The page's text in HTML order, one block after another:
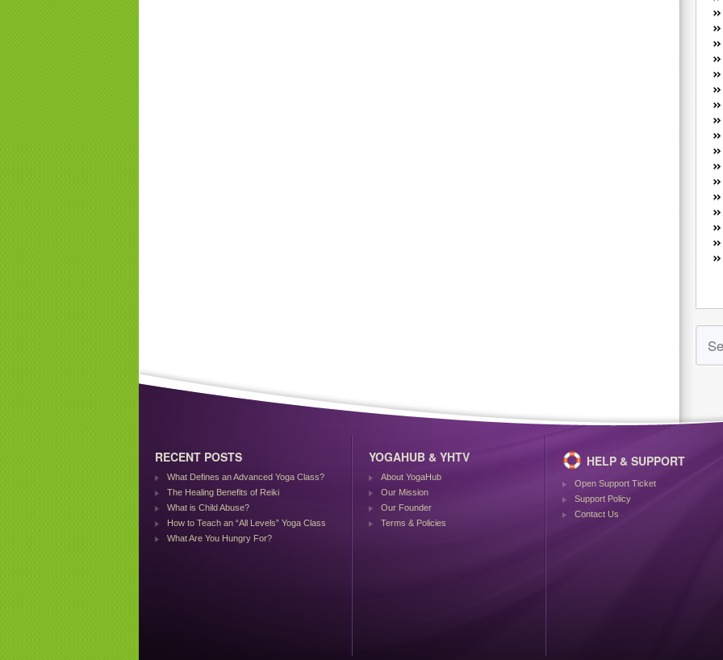
RECENT POSTS
What Defines an Advanced Yoga Class?
The Healing Benefits of Reiki
What is Child Abuse?
How to Teach an “All Levels” Yoga Class
What Are You Hungry For?
YOGAHUB & YHTV
About YogaHub
Our Mission
Our Founder
Terms & Policies
HELP & SUPPORT
Open Support Ticket
Support Policy
Contact Us